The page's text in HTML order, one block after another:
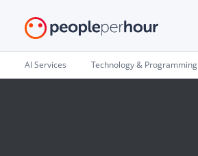
AI Services Technology & Programming